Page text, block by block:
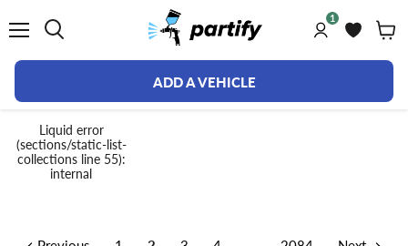
1
ADD A VEHICLE
Collections
Liquid error
(sections/static-list-
collections line 55):
internal